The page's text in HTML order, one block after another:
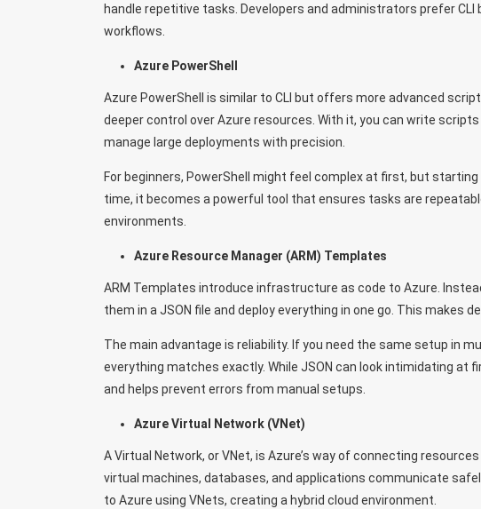
handle repetitive tasks. Developers and administrators prefer
workflows.
Azure PowerShell
Azure PowerShell is similar to CLI but offers more advanced
deeper control over Azure resources. With it, you can write
manage large deployments with precision.
For beginners, PowerShell might feel complex at first, but
time, it becomes a powerful tool that ensures tasks are
environments.
Azure Resource Manager (ARM) Templates
ARM Templates introduce infrastructure as code to Azure.
them in a JSON file and deploy everything in one go. This makes
The main advantage is reliability. If you need the same setup in
everything matches exactly. While JSON can look intimidating at
and helps prevent errors from manual setups.
Azure Virtual Network (VNet)
A Virtual Network, or VNet, is Azure’s way of connecting
virtual machines, databases, and applications communicate
to Azure using VNets, creating a hybrid cloud environment.